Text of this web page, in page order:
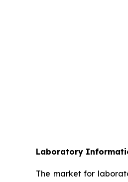
Laboratory
The market for